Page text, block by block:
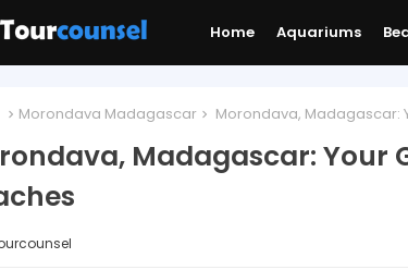
Home Aquariums
Morondava Madagascar Morondava, Madagascar:
Madagascar: Your